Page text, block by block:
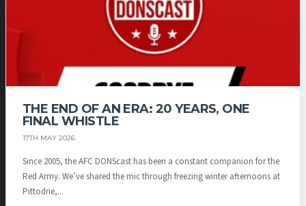
THE END OF AN ERA: 20 YEARS, ONE
FINAL WHISTLE
17TH MAY 2026
Since 2005, the AFC DONScast has been a constant companion for the
Red Army. We’ve shared the mic through freezing winter afternoons at
Pittodrie,...